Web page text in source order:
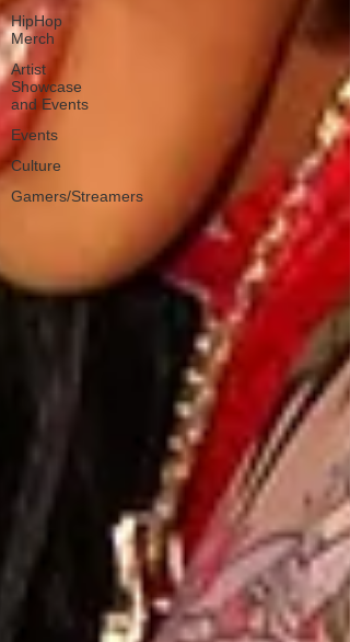
HipHop
Merch
Artist
Showcase
and Events
Events
Culture
Gamers/Streamers